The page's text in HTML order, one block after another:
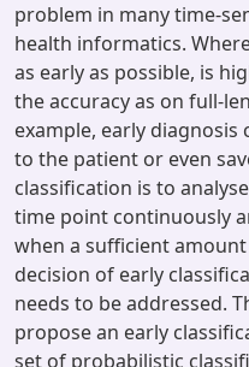
problem in many time-
health informatics.
as early as possible, is
the accuracy as on full-
example, early
to the patient or even
classification is to
time point continuously
when a sufficient
decision of early
needs to be addressed.
propose an early
set of probabilistic